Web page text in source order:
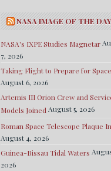
NASA IMAGE OF THE DAY
NASA's IXPE Studies Magnetar
7, 2026
Taking Flight to Prepare for Space
August 6, 2026
Artemis III Orion Crew and
Models Joined August 5, 2026
Roman Space Telescope Plaque
August 4, 2026
Guinea-Bissau Tidal Waters
2026